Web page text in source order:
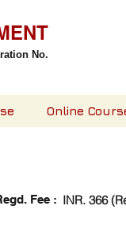
No.
Online
Fee : INR. 366